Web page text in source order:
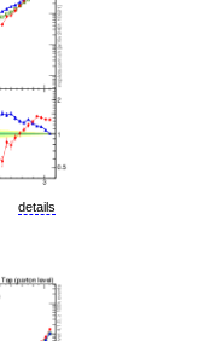
details